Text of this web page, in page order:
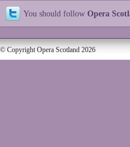
You should follow Opera
© Copyright Opera Scotland 2026